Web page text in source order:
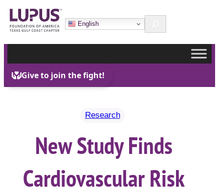
Skip
to
content
English Search
Research
New Study Finds
Cardiovascular Risk